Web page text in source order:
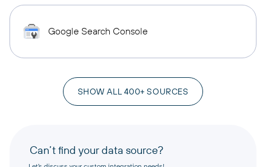
Google Search Console
SHOW ALL 400+ SOURCES
Can’t find your data source?